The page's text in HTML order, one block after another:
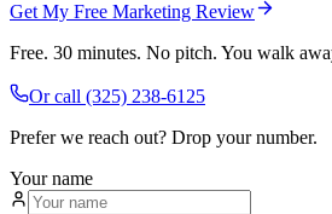
Get My Free Marketing Review
Free. 30 minutes. No pitch. You walk
Or call (325) 238-6125
Prefer we reach out? Drop your number.
Your name